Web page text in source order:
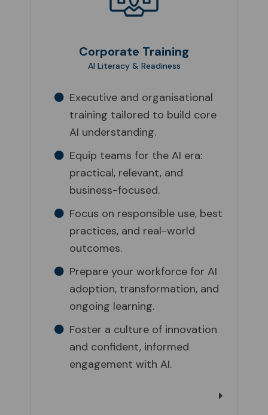
Corporate Training
AI Literacy & Readiness
Executive and organisational
training tailored to build core
AI understanding.
Equip teams for the AI era:
practical, relevant, and
business-focused.
Focus on responsible use, best
practices, and real-world
outcomes.
Prepare your workforce for AI
adoption, transformation, and
ongoing learning.
Foster a culture of innovation
and confident, informed
engagement with AI.